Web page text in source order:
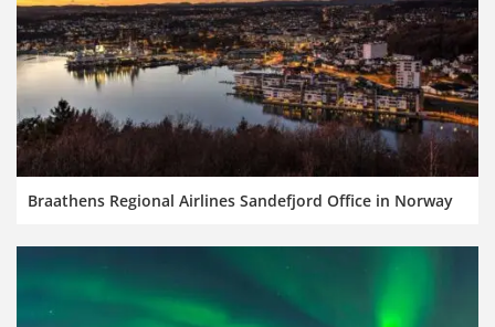
Braathens Regional Airlines Sandefjord Office in Norway